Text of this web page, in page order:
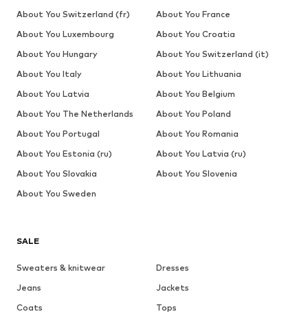
SALE
Sweaters & knitwear
Dresses
Jeans
Jackets
Coats
Tops
About You Switzerland (fr)
About You France
About You Luxembourg
About You Croatia
About You Hungary
About You Switzerland (it)
About You Italy
About You Lithuania
About You Latvia
About You Belgium
About You The Netherlands
About You Poland
About You Portugal
About You Romania
About You Estonia (ru)
About You Latvia (ru)
About You Slovakia
About You Slovenia
About You Sweden